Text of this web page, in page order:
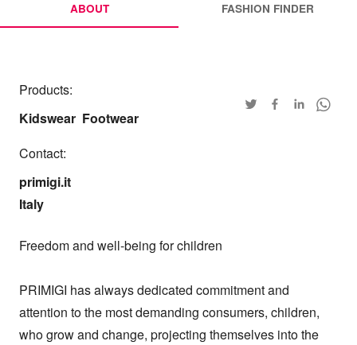
ABOUT FASHION FINDER
Products:
Kidswear Footwear
Contact:
primigi.it
Italy
Freedom and well-being for children
PRIMIGI has always dedicated commitment and
attention to the most demanding consumers, children,
who grow and change, projecting themselves into the